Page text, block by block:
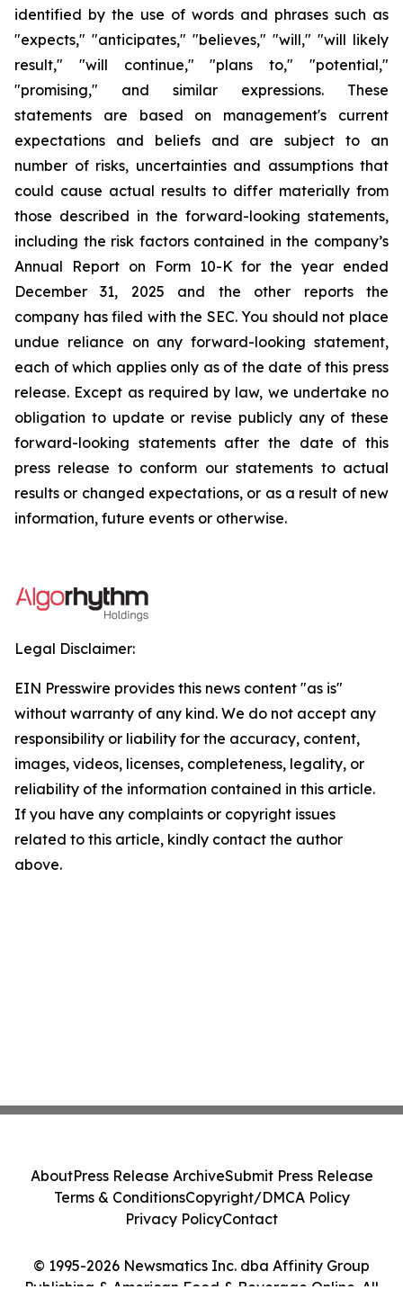
identified by the use of words and phrases such as
"expects," "anticipates," "believes," "will," "will likely
result," "will continue," "plans to," "potential,"
"promising," and similar expressions. These
statements
are based on management's
current
expectations
and beliefs and are subject
to an
number of risks, uncertainties and assumptions that
could cause actual results to differ materially from
those described in the forward-looking statements,
including the risk factors contained in the company’s
Annual Report on Form 10-K for the year ended
December 31,
2025 and the other reports the
company has filed with the SEC. You should not place
undue reliance on any forward-looking statement,
each of which applies only as of the date of this press
release. Except as required by law, we undertake no
obligation to update or revise publicly any of these
forward-looking statements after the date of this
press release to conform our statements to actual
results or changed expectations, or as a result of new
information, future events or otherwise.
Legal Disclaimer:
EIN Presswire provides this news content "as is"
without warranty of any kind. We do not accept any
responsibility or liability for the accuracy, content,
images, videos, licenses, completeness, legality, or
reliability of the information contained in this article.
If you have any complaints or copyright issues
related to this article, kindly contact the author
above.
© 1995-2026 Newsmatics Inc. dba Affinity Group
Publishing & American Food & Beverage Online. All
AboutPress Release ArchiveSubmit Press Release
Terms & ConditionsCopyright/DMCA Policy
Privacy PolicyContact